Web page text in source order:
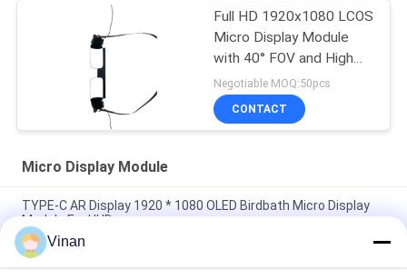
Full HD 1920x1080 LCOS
Micro Display Module
with 40° FOV and High
Contrast 200:1 for
AR/VR Applications
Negotiable MOQ:50pcs
CONTACT
Micro Display Module
TYPE-C AR Display 1920 * 1080 OLED Birdbath Micro Display
Module For HUD
Full HD Sony 0.7 Inch Monocular Screen Flexible OLED Micro
Display Module For AR Helmet
Vinan